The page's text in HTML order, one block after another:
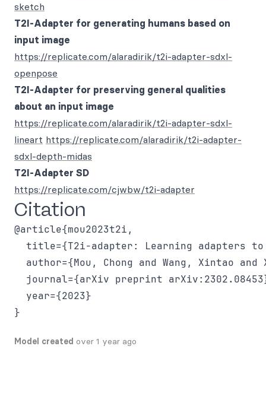
sketch
T2I-Adapter for generating humans based on
input image
https://replicate.com/alaradirik/t2i-adapter-sdxl-
openpose
T2I-Adapter for preserving general qualities
about an input image
https://replicate.com/alaradirik/t2i-adapter-sdxl-
lineart https://replicate.com/alaradirik/t2i-adapter-
sdxl-depth-midas
T2I-Adapter SD
https://replicate.com/cjwbw/t2i-adapter
Citation
@article{mou2023t2i,
title={T2i-adapter: Learning adapters
author={Mou, Chong and Wang, Xintao and
journal={arXiv preprint
  year={2023}
Model created over 1 year ago